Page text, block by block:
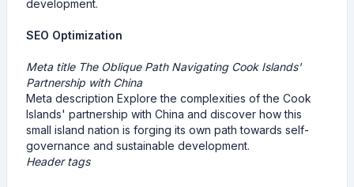
development.
SEO Optimization
Meta title The Oblique Path Navigating Cook Islands'
Partnership with China
Meta description Explore the complexities of the Cook
Islands' partnership with China and discover how this
small island nation is forging its own path towards self-
governance and sustainable development.
Header tags